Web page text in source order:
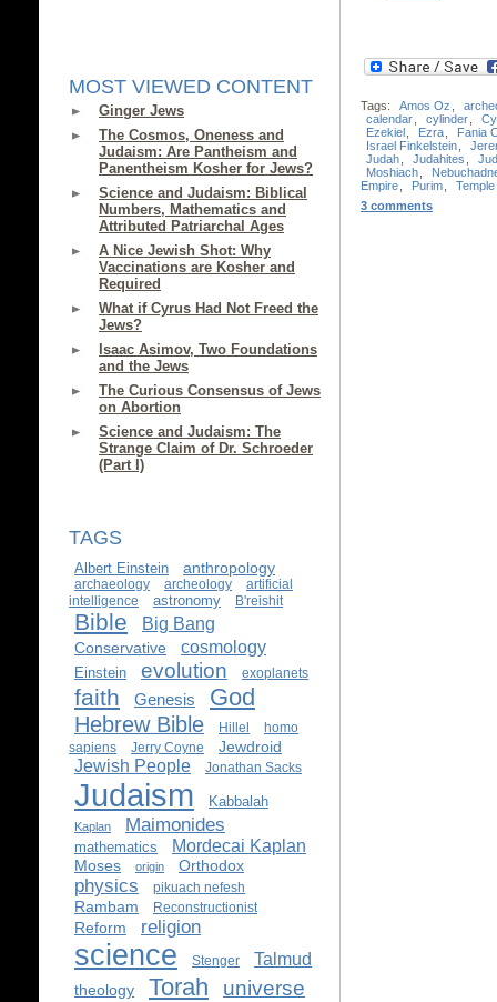
MOST VIEWED CONTENT
Ginger Jews
The Cosmos, Oneness and
Judaism: Are Pantheism and
Panentheism Kosher for Jews?
Science and Judaism: Biblical
Numbers, Mathematics and
Attributed Patriarchal Ages
A Nice Jewish Shot: Why
Vaccinations are Kosher and
Required
What if Cyrus Had Not Freed the
Jews?
Isaac Asimov, Two Foundations
and the Jews
The Curious Consensus of Jews
on Abortion
Science and Judaism: The
Strange Claim of Dr. Schroeder
(Part I)
TAGS
Albert Einstein anthropology
archaeology archeology
artificial
intelligence
astronomy B'reishit
Bible Big Bang
Conservative cosmology
Einstein evolution exoplanets
faith Genesis God
Hebrew Bible Hillel
homo
sapiens
Jerry Coyne Jewdroid
Jewish People Jonathan Sacks
Judaism Kabbalah
Kaplan Maimonides
mathematics Mordecai Kaplan
Moses origin Orthodox
physics pikuach nefesh
Rambam Reconstructionist
Reform religion
science Stenger Talmud
theology Torah universe
Tags: Amos Oz
calendar
cylinder
Ezekiel
Ezra
Fania
Israel Finkelstein
Judah
Judahites
Moshiach
Empire
Purim Temple
3 comments